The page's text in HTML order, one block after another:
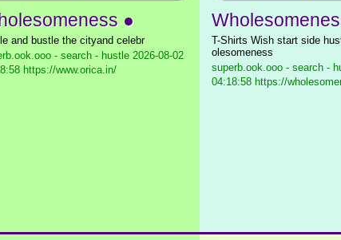
●
and bustle the cityand celebr
- search - hustle 2026-08-02
https://www.orica.in/
T-Shirts Wish start side
olesomeness
superb.ook.ooo - search -
04:18:58 https://